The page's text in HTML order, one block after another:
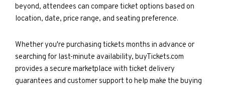
beyond, attendees can compare ticket options based on
location, date, price range, and seating preference.
Whether you're purchasing tickets months in advance or
searching for last-minute availability, buyTickets.com
provides a secure marketplace with ticket delivery
guarantees and customer support to help make the buying